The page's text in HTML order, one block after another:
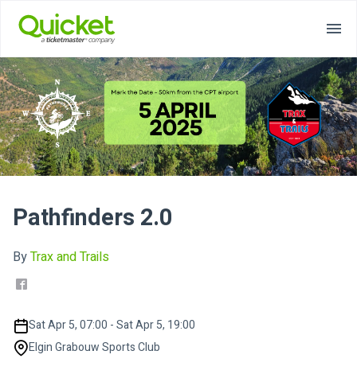
Pathfinders 2.0
ByTrax and Trails
Sat Apr 5, 07:00 - Sat Apr 5, 19:00
Elgin Grabouw Sports Club